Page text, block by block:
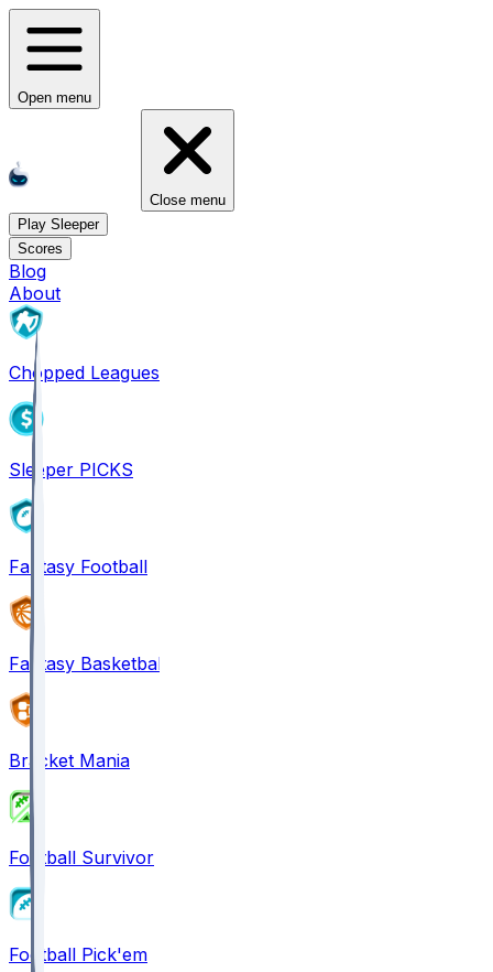
Open menu
Close menu
Play Sleeper
Scores
Blog
About
Chopped Leagues
Sleeper PICKS
Fantasy Football
Fantasy Basketball
Bracket Mania
Football Survivor
Football Pick'em